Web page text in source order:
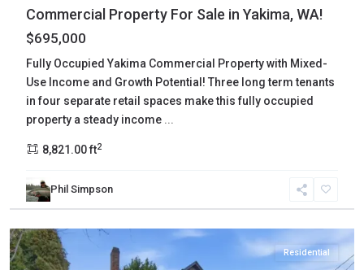
Commercial Property For Sale in Yakima, WA!
$695,000
Fully Occupied Yakima Commercial Property with Mixed-
Use Income and Growth Potential! Three long term tenants
in four separate retail spaces make this fully occupied
property a steady income ...
8,821.00 ft2
Phil Simpson
Clark,
Camas
Residential